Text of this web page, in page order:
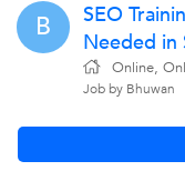
B
SEO
Needed in
Online,
Job by Bhuwan